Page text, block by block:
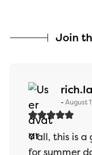
Join
August
Y’all, this is
for summer